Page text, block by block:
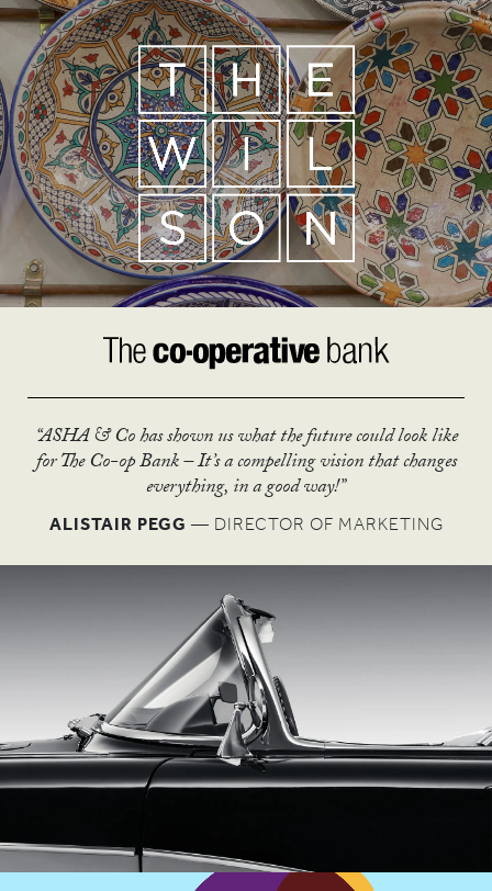
“ASHA & Co has shown us what the future could look like
for The Co-op Bank – It’s a compelling vision that changes
everything, in a good way!”
ALISTAIR PEGG — DIRECTOR OF MARKETING